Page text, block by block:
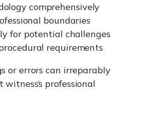
comprehensively
boundaries
for potential challenges
requirements
or errors can irreparably
professional